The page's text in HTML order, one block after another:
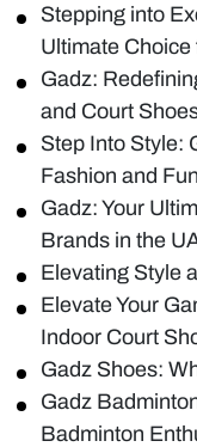
Stepping into
Ultimate
Gadz:
and Court
Step Into Style:
Fashion and
Gadz: Your
Brands in the
Elevating Style
Elevate Your
Indoor Court
Gadz Shoes:
Gadz
Badminton